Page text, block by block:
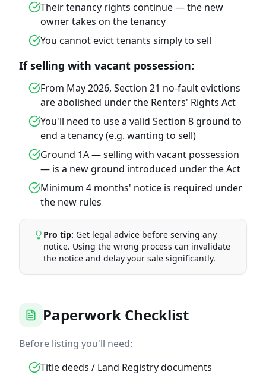
Their tenancy rights continue — the new
owner takes on the tenancy
You cannot evict tenants simply to sell
If selling with vacant possession:
From May 2026, Section 21 no-fault evictions
are abolished under the Renters' Rights Act
You'll need to use a valid Section 8 ground to
end a tenancy (e.g. wanting to sell)
Ground 1A — selling with vacant possession
— is a new ground introduced under the Act
Minimum 4 months' notice is required under
the new rules
Pro tip: Get legal advice before serving any
notice. Using the wrong process can invalidate
the notice and delay your sale significantly.
Paperwork Checklist
Before listing you'll need:
Title deeds / Land Registry documents